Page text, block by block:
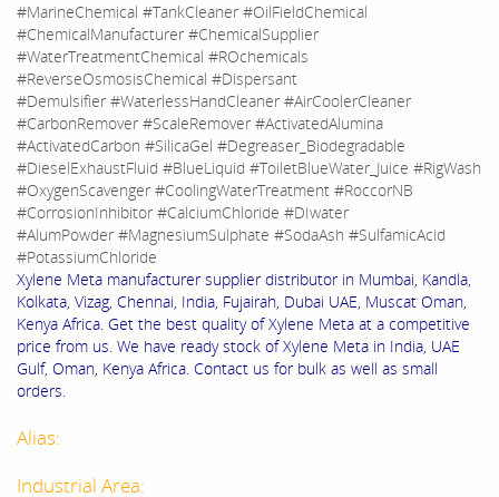
#MarineChemical #TankCleaner #OilFieldChemical
#ChemicalManufacturer #ChemicalSupplier
#WaterTreatmentChemical #ROchemicals
#ReverseOsmosisChemical #Dispersant
#Demulsifier #WaterlessHandCleaner #AirCoolerCleaner
#CarbonRemover #ScaleRemover #ActivatedAlumina
#ActivatedCarbon #SilicaGel #Degreaser_Biodegradable
#DieselExhaustFluid #BlueLiquid #ToiletBlueWater_Juice #RigWash
#OxygenScavenger #CoolingWaterTreatment #RoccorNB
#CorrosionInhibitor #CalciumChloride #DIwater
#AlumPowder #MagnesiumSulphate #SodaAsh #SulfamicAcid
#PotassiumChloride
Xylene Meta manufacturer supplier distributor in Mumbai, Kandla,
Kolkata, Vizag, Chennai, India, Fujairah, Dubai UAE, Muscat Oman,
Kenya Africa. Get the best quality of Xylene Meta at a competitive
price from us. We have ready stock of Xylene Meta in India, UAE
Gulf, Oman, Kenya Africa. Contact us for bulk as well as small
orders.
Alias:
Industrial Area: